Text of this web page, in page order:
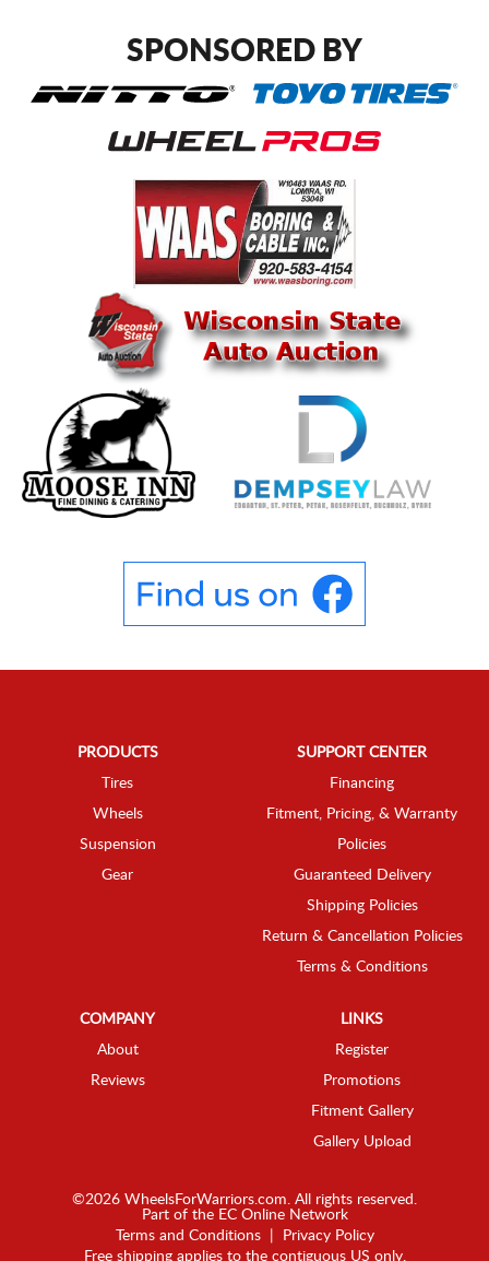
SPONSORED BY
PRODUCTS
Tires
Wheels
Suspension
Gear
SUPPORT CENTER
Financing
Fitment, Pricing, & Warranty
Policies
Guaranteed Delivery
Shipping Policies
Return & Cancellation Policies
Terms & Conditions
COMPANY
About
Reviews
LINKS
Register
Promotions
Fitment Gallery
Gallery Upload
©2026 WheelsForWarriors.com. All rights reserved.
Part of the EC Online Network
Terms and Conditions|
Privacy Policy
Free shipping applies to the contiguous US only.